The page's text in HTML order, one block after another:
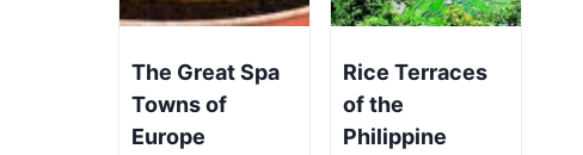
The Great Spa
Towns of
Europe
Rice Terraces
of the
Philippine